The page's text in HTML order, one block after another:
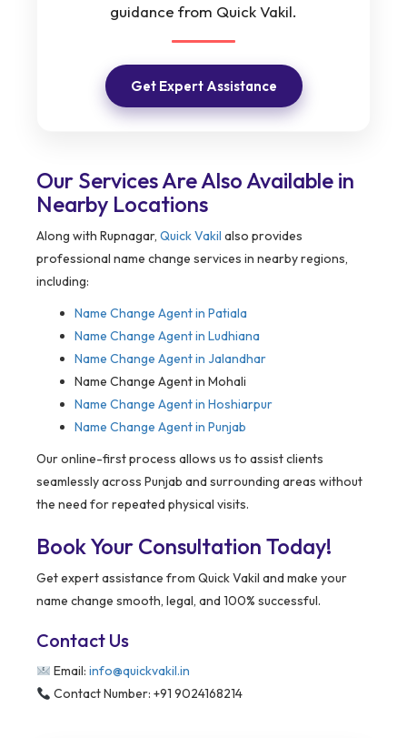
guidance from Quick Vakil.
Get Expert Assistance
Our Services Are Also Available in
Nearby Locations
Along with Rupnagar, Quick Vakil also provides
professional name change services in nearby regions,
including:
Name Change Agent in Patiala
Name Change Agent in Ludhiana
Name Change Agent in Jalandhar
Name Change Agent in Mohali
Name Change Agent in Hoshiarpur
Name Change Agent in Punjab
Our online-first process allows us to assist clients
seamlessly across Punjab and surrounding areas without
the need for repeated physical visits.
Book Your Consultation Today!
Get expert assistance from Quick Vakil and make your
name change smooth, legal, and 100% successful.
Contact Us
Email: info@quickvakil.in
Contact Number: +91 9024168214